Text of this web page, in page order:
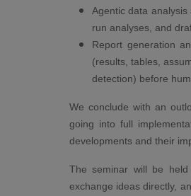
Agentic data
run analyses, and
Report generation
(results, tables,
detection) before
We conclude with an
going into full
developments and their
The seminar will be held
exchange ideas directly,